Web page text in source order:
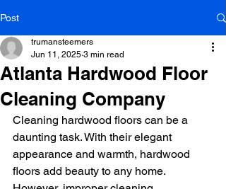
Post
Atlanta Hardwood Floor
Cleaning Company
trumansteemers
Jun 11, 2025 3 min read
Cleaning hardwood floors can be a
daunting task. With their elegant
appearance and warmth, hardwood
floors add beauty to any home.